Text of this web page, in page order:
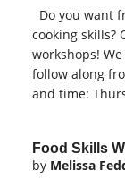
Do you want
cooking skills?
workshops!
follow along
and time:
Food Skills
by Melissa